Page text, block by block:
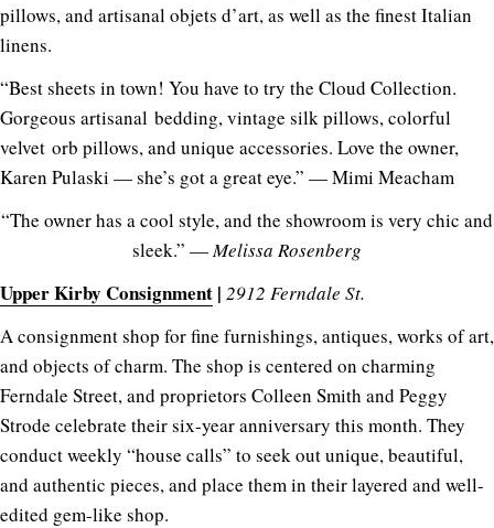
pillows, and artisanal objets d’art, as well as the finest Italian
linens.
“Best sheets in town! You have to try the Cloud Collection.
Gorgeous artisanal bedding, vintage silk pillows, colorful
velvet orb pillows, and unique accessories. Love the owner,
Karen Pulaski — she’s got a great eye.” — Mimi Meacham
“The owner has a cool style, and the showroom is very chic and
sleek.” — Melissa Rosenberg
Upper Kirby Consignment | 2912 Ferndale St.
A consignment shop for fine furnishings, antiques, works of art,
and objects of charm. The shop is centered on charming
Ferndale Street, and proprietors Colleen Smith and Peggy
Strode celebrate their six-year anniversary this month. They
conduct weekly “house calls” to seek out unique, beautiful,
and authentic pieces, and place them in their layered and well-
edited gem-like shop.